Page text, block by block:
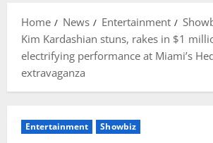
Home News Entertainment
Kim Kardashian stuns, rakes in $1
electrifying performance at Miami’s
extravaganza
Entertainment Showbiz